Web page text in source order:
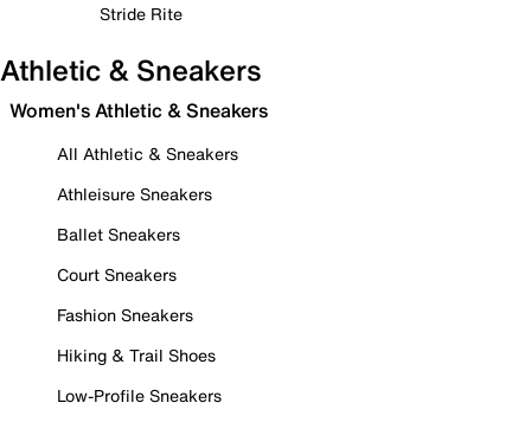
Stride Rite
Athletic & Sneakers
Women's Athletic & Sneakers
All Athletic & Sneakers
Athleisure Sneakers
Ballet Sneakers
Court Sneakers
Fashion Sneakers
Hiking & Trail Shoes
Low-Profile Sneakers